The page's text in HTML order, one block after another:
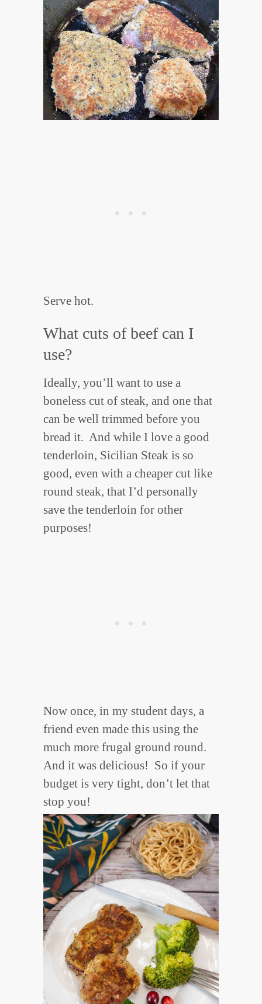
Serve hot.
What cuts of beef can I
use?
Ideally, you’ll want to use a
boneless cut of steak, and one that
can be well trimmed before you
bread it. And while I love a good
tenderloin, Sicilian Steak is so
good, even with a cheaper cut like
round steak, that I’d personally
save the tenderloin for other
purposes!
Now once, in my student days, a
friend even made this using the
much more frugal ground round.
And it was delicious! So if your
budget is very tight, don’t let that
stop you!